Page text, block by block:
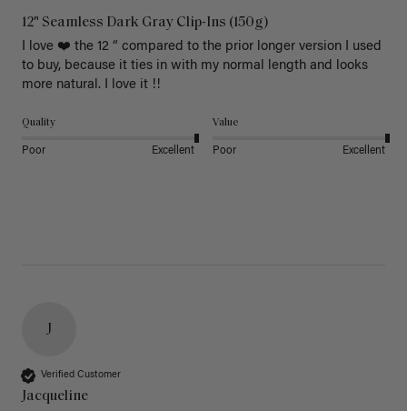
12" Seamless Dark Gray Clip-Ins (150g)
I love ❤️ the 12 “ compared to the prior longer version I used
to buy, because it ties in with my normal length and looks
more natural. I love it !!
Quality
Poor Excellent
Value
Poor Excellent
J
Verified Customer
Jacqueline